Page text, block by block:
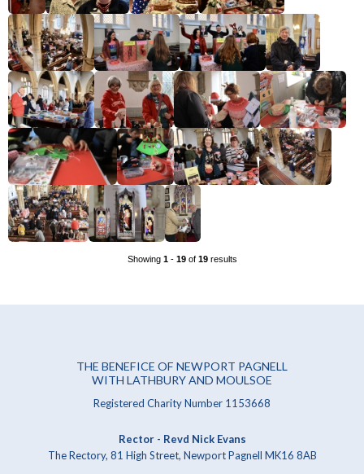
Showing 1- 19of 19results
THE BENEFICE OF NEWPORT PAGNELL
WITH LATHBURY AND MOULSOE
Registered Charity Number 1153668
Rector - Revd Nick Evans
The Rectory, 81 High Street, Newport Pagnell MK16 8AB